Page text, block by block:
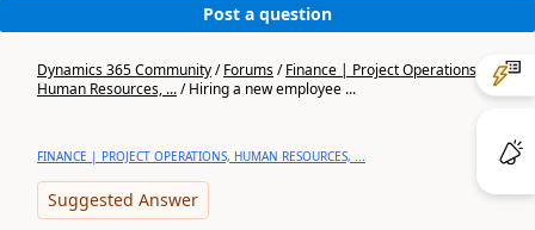
Post a question
Dynamics 365 Community/Forums/Finance | Project Operations,
Human Resources, .../Hiring a new employee ...
FINANCE | PROJECT OPERATIONS, HUMAN RESOURCES, ...
Suggested Answer